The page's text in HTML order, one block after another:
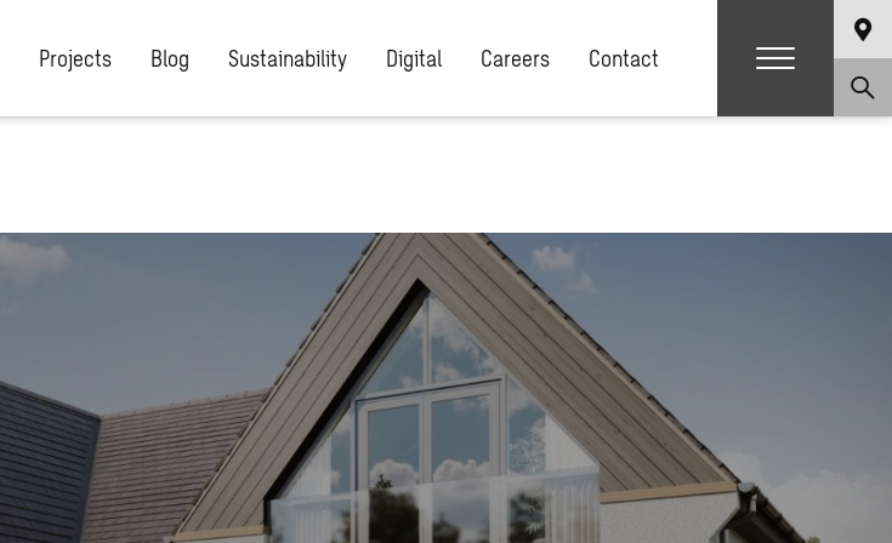
Projects Blog Sustainability Digital Careers Contact